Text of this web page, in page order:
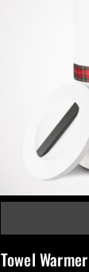
Towel Warmer